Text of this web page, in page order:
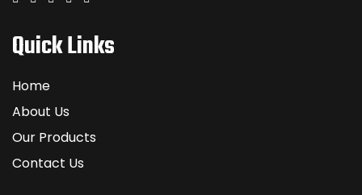
Quick Links
Home
About Us
Our Products
Contact Us